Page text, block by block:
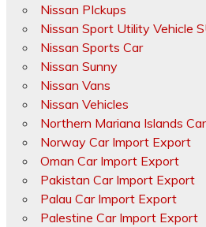
Nissan PIckups
Nissan Sport Utility Vehicle
Nissan Sports Car
Nissan Sunny
Nissan Vans
Nissan Vehicles
Northern Mariana Islands
Norway Car Import Export
Oman Car Import Export
Pakistan Car Import Export
Palau Car Import Export
Palestine Car Import Export